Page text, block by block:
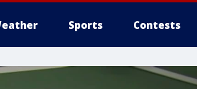
Sports Contests